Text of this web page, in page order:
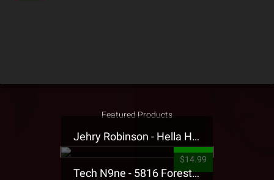
Featured Products
Jehry Robinson - Hella Highwater Presale T-Shirt
$14.99
Tech N9ne - 5816 Forest Presale T-Shirt